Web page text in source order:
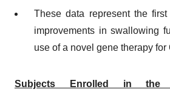
These data represent the first
improvements in swallowing
use of a novel gene therapy for
Subjects Enrolled in the